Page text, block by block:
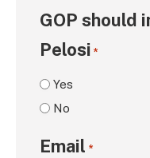
GOP should
Pelosi *
Yes
No
Email *